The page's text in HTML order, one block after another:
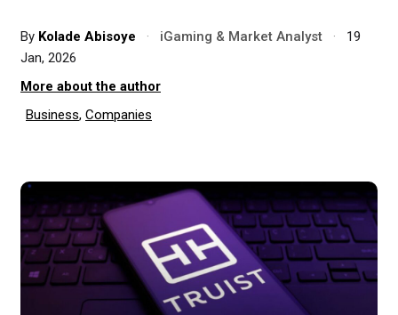
By Kolade Abisoye · iGaming & Market Analyst ·
19
Jan, 2026
More about the author
Business, Companies